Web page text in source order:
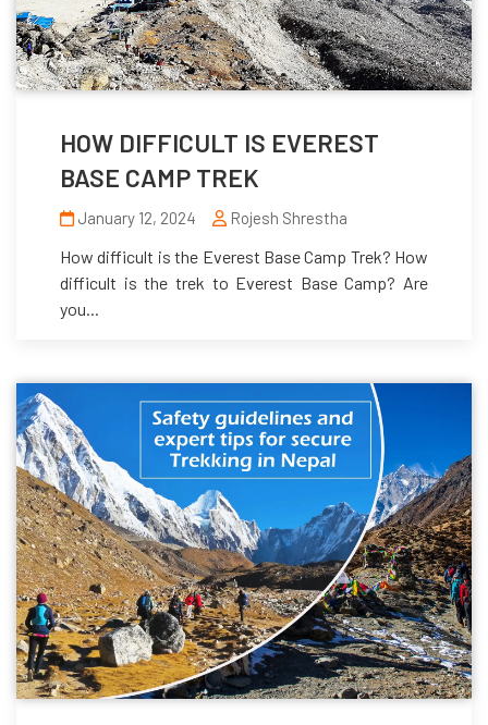
HOW DIFFICULT IS EVEREST
BASE CAMP TREK
January 12, 2024 Rojesh Shrestha
How difficult is the Everest Base Camp Trek? How
difficult is the trek to Everest Base Camp? Are
you...